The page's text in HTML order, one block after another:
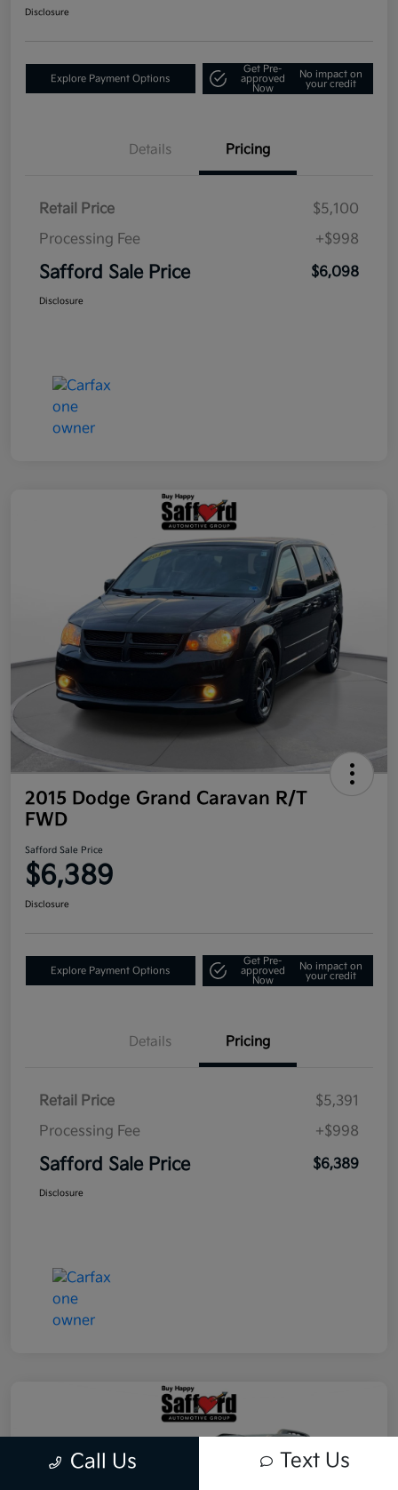
Disclosure
Explore Payment Options
Get Pre-
approved
Now
No impact on
your credit
Details Pricing
Retail Price
$5,100
Processing Fee
+$998
Safford Sale Price $6,098
Disclosure
2015 Dodge Grand Caravan R/T
FWD
Safford Sale Price
$6,389
Disclosure
Explore Payment Options
Get Pre-
approved
Now
No impact on
your credit
Details Pricing
Retail Price
$5,391
Processing Fee
+$998
Safford Sale Price $6,389
Disclosure
Call Us Text Us